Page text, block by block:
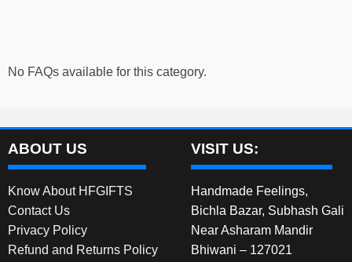
No FAQs available for this category.
ABOUT US
Know About HFGIFTS
Contact Us
Privacy Policy
Refund and Returns Policy
VISIT US:
Handmade Feelings,
Bichla Bazar, Subhash Gali
Near Asharam Mandir
Bhiwani – 127021